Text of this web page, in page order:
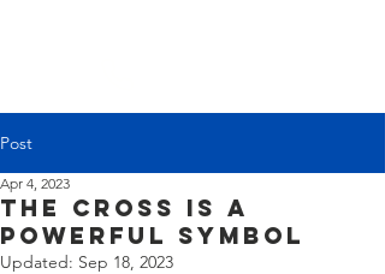
Post
The Cross is a
Powerful Symbol
Apr 4, 2023
Updated: Sep 18, 2023